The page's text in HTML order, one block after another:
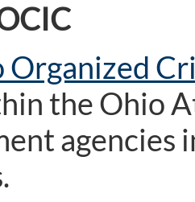
Organized
the Ohio
agencies